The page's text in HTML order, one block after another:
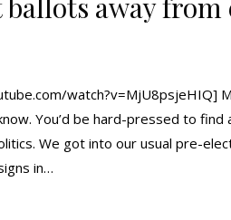
away from
watch?v=MjU8psjeHIQ]
You’d be hard-pressed to
We got into our usual pre-
in…